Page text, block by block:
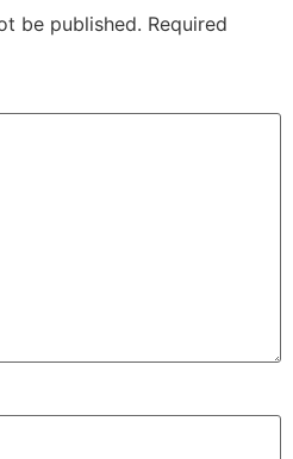
be published. Required